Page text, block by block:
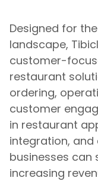
Designed for
landscape,
customer-
restaurant
ordering,
customer
in restaurant
integration,
businesses can
increasing